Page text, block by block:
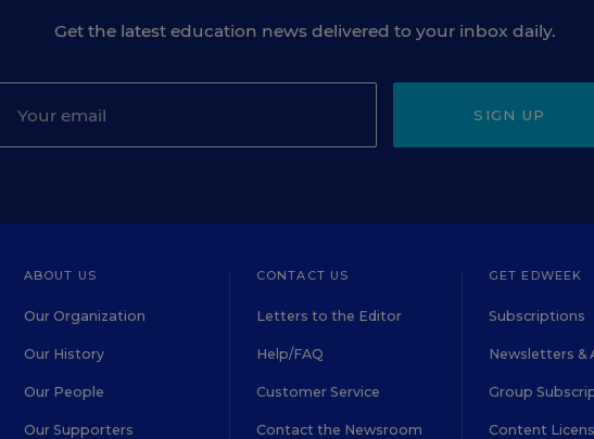
Get the latest education news delivered to your inbox daily.
SIGN UP
ABOUT US
Our Organization
Our History
Our People
Our Supporters
CONTACT US
Letters to the Editor
Help/FAQ
Customer Service
Contact the Newsroom
GET EDWEEK
Subscriptions
Newsletters &
Group
Content